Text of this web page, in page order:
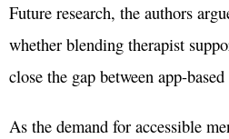
Future research, the authors
whether blending therapist
close the gap between app-
As the demand for accessible